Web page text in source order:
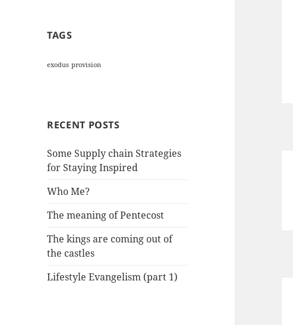
TAGS
exodus provision
RECENT POSTS
Some Supply chain Strategies
for Staying Inspired
Who Me?
The meaning of Pentecost
The kings are coming out of
the castles
Lifestyle Evangelism (part 1)